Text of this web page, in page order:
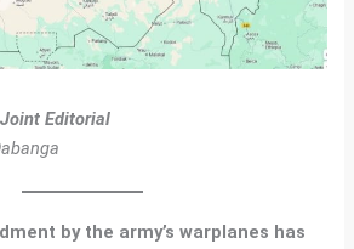
Editorial
by the army’s warplanes has